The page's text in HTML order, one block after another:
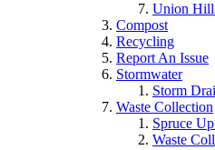
Union
Compost
Recycling
Report An Issue
Stormwater
Storm
Waste Collection
Spruce
Waste